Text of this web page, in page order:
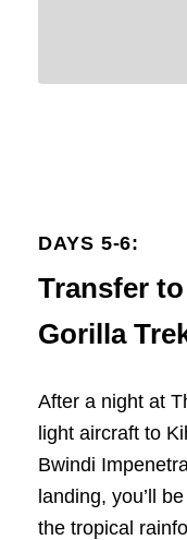
DAYS 5-6:
Transfer
Gorilla
After a night at
light aircraft to
Bwindi
landing, you’ll
the tropical